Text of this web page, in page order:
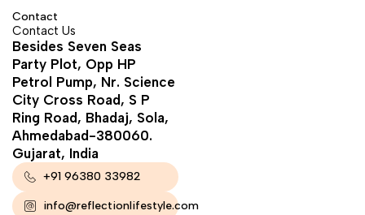
Contact
Contact Us
Besides Seven Seas
Party Plot, Opp HP
Petrol Pump, Nr. Science
City Cross Road, S P
Ring Road, Bhadaj, Sola,
Ahmedabad-380060.
Gujarat, India
+91 96380 33982
info@reflectionlifestyle.com